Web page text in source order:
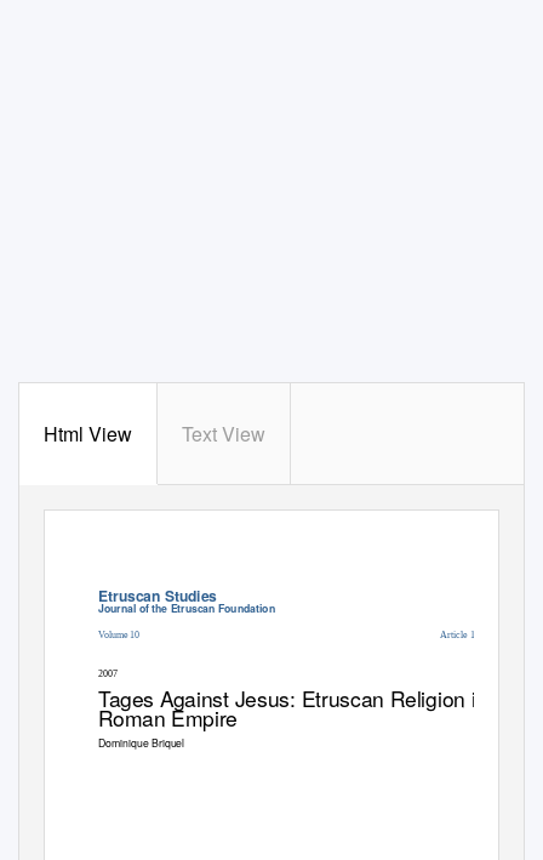
Html View Text View
Etruscan Studies
Journal of the Etruscan Foundation
Volume 10 Article 12
2007
Tages Against Jesus: Etruscan Religion in Late
Roman Empire
Dominique Briquel